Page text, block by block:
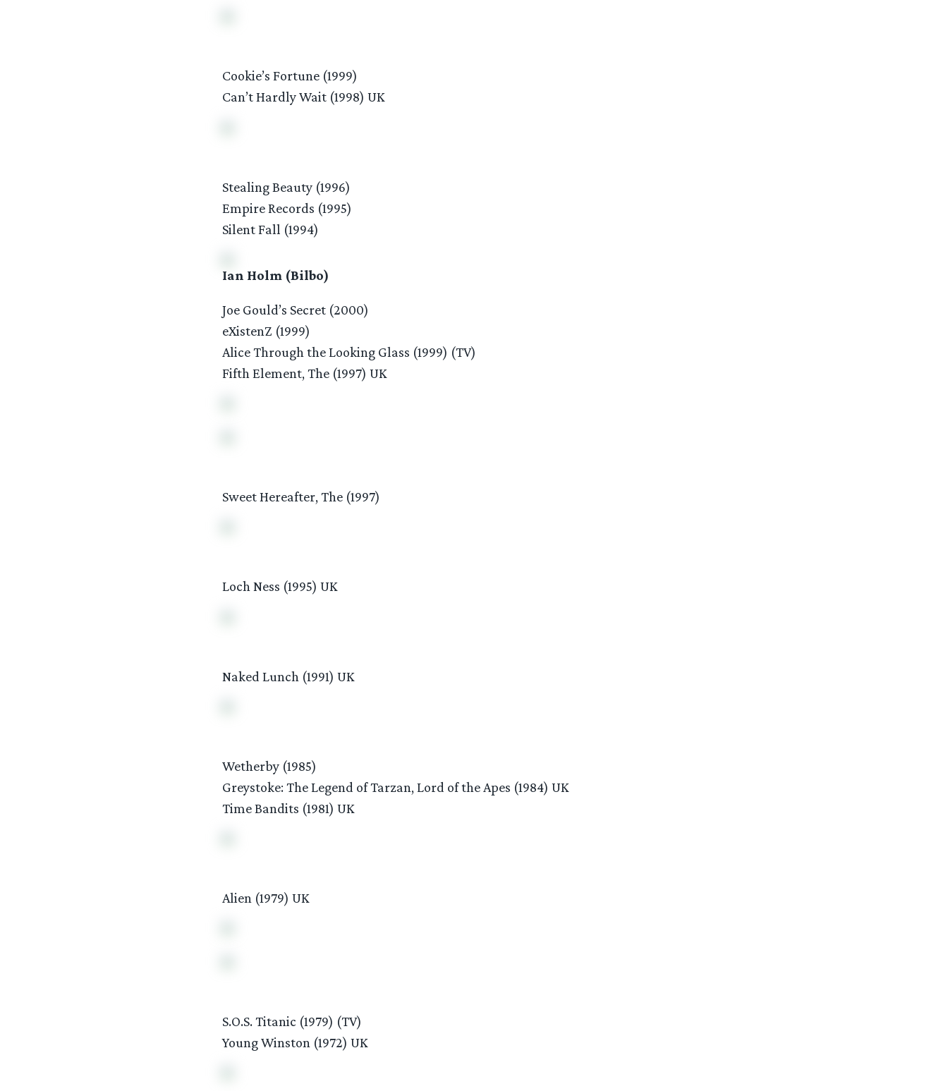
Cookie’s Fortune (1999)
Can’t Hardly Wait (1998) UK
Stealing Beauty (1996)
Empire Records (1995)
Silent Fall (1994)
Ian Holm (Bilbo)
Joe Gould’s Secret (2000)
eXistenZ (1999)
Alice Through the Looking Glass (1999) (TV)
Fifth Element, The (1997) UK
Sweet Hereafter, The (1997)
Loch Ness (1995) UK
Naked Lunch (1991) UK
Wetherby (1985)
Greystoke: The Legend of Tarzan, Lord of the Apes (1984) UK
Time Bandits (1981) UK
Alien (1979) UK
S.O.S. Titanic (1979) (TV)
Young Winston (1972) UK